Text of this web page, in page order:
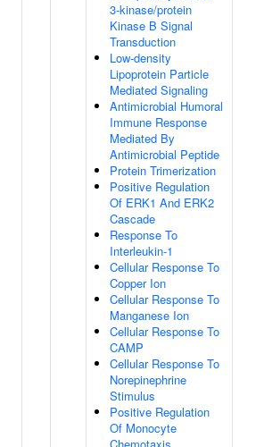
3-kinase/protein
Kinase B Signal
Transduction
Low-density
Lipoprotein Particle
Mediated Signaling
Antimicrobial Humoral
Immune Response
Mediated By
Antimicrobial Peptide
Protein Trimerization
Positive Regulation
Of ERK1 And ERK2
Cascade
Response To
Interleukin-1
Cellular Response To
Copper Ion
Cellular Response To
Manganese Ion
Cellular Response To
CAMP
Cellular Response To
Norepinephrine
Stimulus
Positive Regulation
Of Monocyte